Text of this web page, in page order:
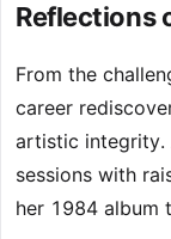
Reflections
From the
career
artistic integrity.
sessions with
her 1984 album